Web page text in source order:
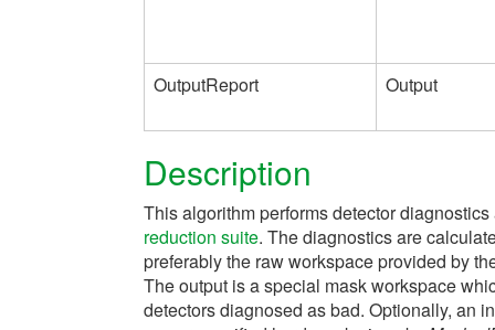
OutputReport Output
Description
This algorithm performs detector
reduction suite. The diagnostics are
preferably the raw workspace provided by
The output is a special mask workspace
detectors diagnosed as bad. Optionally, an